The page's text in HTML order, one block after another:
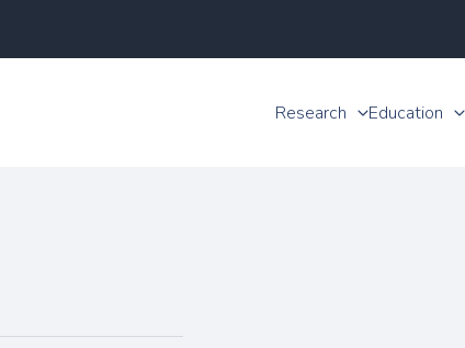
Research Education